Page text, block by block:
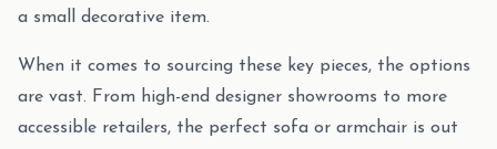
a small decorative item.
When it comes to sourcing these key pieces, the options
are vast. From high-end designer showrooms to more
accessible retailers, the perfect sofa or armchair is out